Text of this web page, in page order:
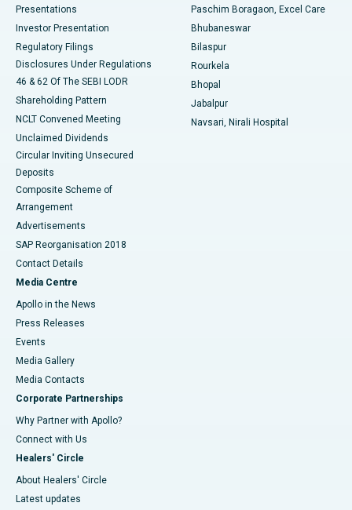
Best Hospital in Swargate, Pune
Best Women’s Cancer Hospital in South Delhi
Presentations
Investor Presentation
Regulatory Filings
Disclosures Under Regulations
46 & 62 Of The SEBI LODR
Shareholding Pattern
NCLT Convened Meeting
Unclaimed Dividends
Circular Inviting Unsecured
Deposits
Composite Scheme of
Arrangement
Advertisements
SAP Reorganisation 2018
Contact Details
Media Centre
Apollo in the News
Press Releases
Events
Media Gallery
​​​​​​​Media Contacts
Corporate Partnerships
Why Partner with Apollo?
Connect with Us
Healers' Circle
About Healers' Circle
Latest updates
Paschim Boragaon, Excel Care
Bhubaneswar
Bilaspur
Rourkela
Bhopal
Jabalpur
Navsari, Nirali Hospital